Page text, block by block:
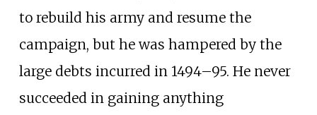
to rebuild his army and resume the
campaign, but he was hampered by the
large debts incurred in 1494–95. He never
succeeded in gaining anything